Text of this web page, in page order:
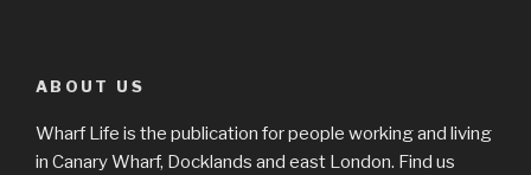
ABOUT US
Wharf Life is the publication for people working and living
in Canary Wharf, Docklands and east London. Find us